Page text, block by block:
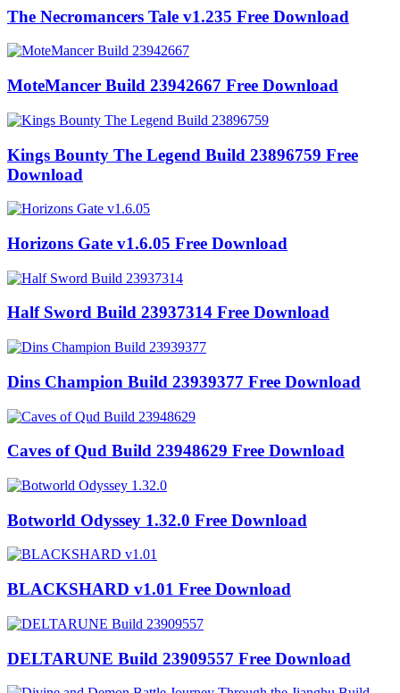
The Necromancers Tale v1.235 Free Download
MoteMancer Build 23942667 Free Download
Kings Bounty The Legend Build 23896759 Free
Download
Horizons Gate v1.6.05 Free Download
Half Sword Build 23937314 Free Download
Dins Champion Build 23939377 Free Download
Caves of Qud Build 23948629 Free Download
Botworld Odyssey 1.32.0 Free Download
BLACKSHARD v1.01 Free Download
DELTARUNE Build 23909557 Free Download